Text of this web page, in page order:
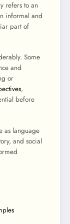
refers to an
informal and
part of
Some
and
or
,
before
as language
and social